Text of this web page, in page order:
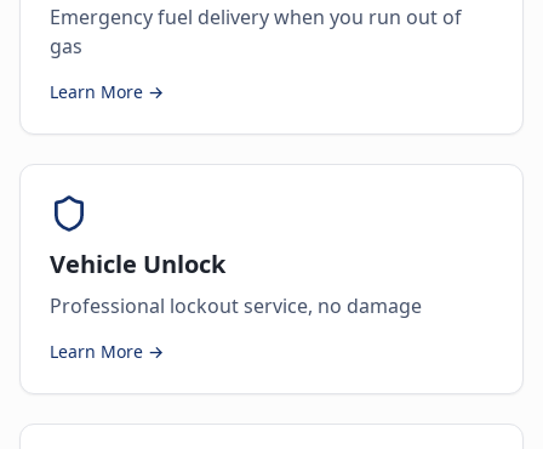
Emergency fuel delivery when you run out of
gas
Learn More →
Vehicle Unlock
Professional lockout service, no damage
Learn More →